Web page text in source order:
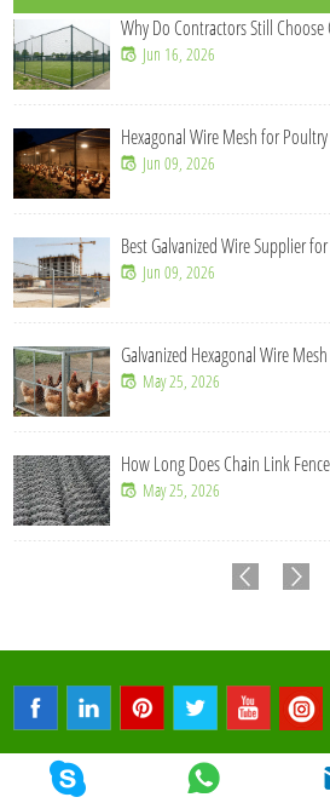
Choose Chain Link Fence in 2026?
for Poultry Farming Applications
for Bulk Orders
Mesh vs PVC Coated
Link Fence Last?
© 2026 Qunkun Metal. All Rights Reserved.